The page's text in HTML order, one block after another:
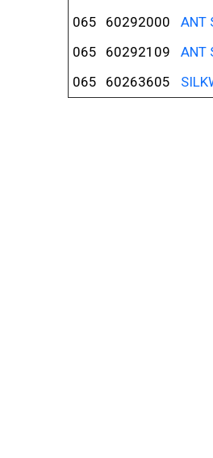
065
60292000
ANT
065
60292109
ANT
065
60263605